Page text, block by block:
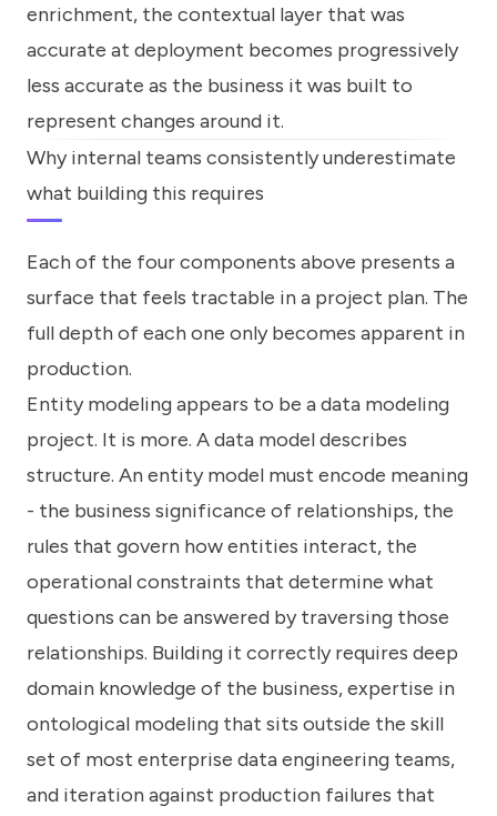
enrichment, the contextual layer that was
accurate at deployment becomes progressively
less accurate as the business it was built to
represent changes around it.
Why internal teams consistently underestimate
what building this requires
Each of the four components above presents a
surface that feels tractable in a project plan. The
full depth of each one only becomes apparent in
production.
Entity modeling appears to be a data modeling
project. It is more. A data model describes
structure. An entity model must encode meaning
- the business significance of relationships, the
rules that govern how entities interact, the
operational constraints that determine what
questions can be answered by traversing those
relationships. Building it correctly requires deep
domain knowledge of the business, expertise in
ontological modeling that sits outside the skill
set of most enterprise data engineering teams,
and iteration against production failures that